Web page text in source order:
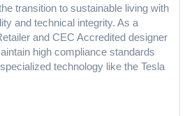
transition to sustainable living with
and technical integrity. As a
and CEC Accredited designer
high compliance standards
technology like the Tesla